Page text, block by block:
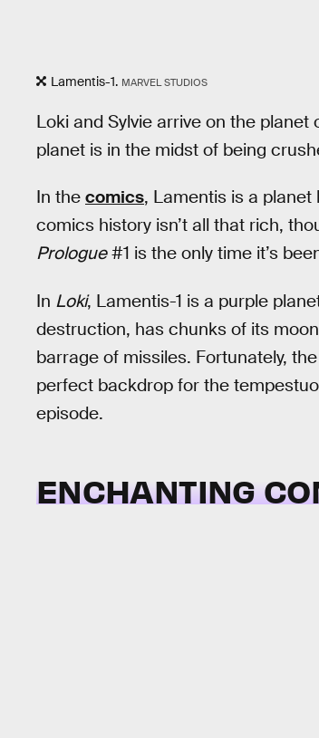
Lamentis-1. MARVEL STUDIOS
Loki and Sylvie arrive on the
planet is in the midst of being
In the comics, Lamentis is a
comics history isn’t all that rich,
Prologue#1 is the only time it’s
In Loki, Lamentis-1 is a purple
destruction, has chunks of its
barrage of missiles. Fortunately,
perfect backdrop for the
episode.
ENCHANTING